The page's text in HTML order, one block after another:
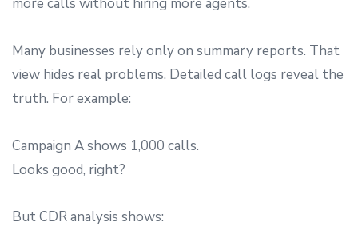
Many businesses rely only on summary reports. That
view hides real problems. Detailed call logs reveal the
truth. For example:
Campaign A shows 1,000 calls.
Looks good, right?
But CDR analysis shows: